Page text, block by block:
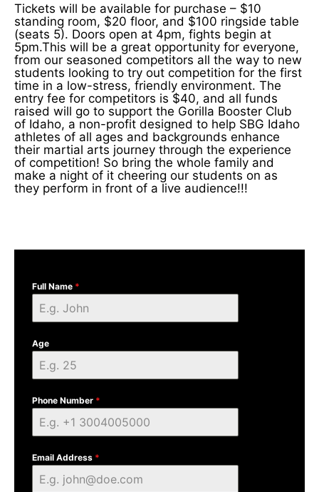
Tickets will be available for purchase – $10
standing room, $20 floor, and $100 ringside table
(seats 5). Doors open at 4pm, fights begin at
5pm.This will be a great opportunity for everyone,
from our seasoned competitors all the way to new
students looking to try out competition for the first
time in a low-stress, friendly environment. The
entry fee for competitors is $40, and all funds
raised will go to support the Gorilla Booster Club
of Idaho, a non-profit designed to help SBG Idaho
athletes of all ages and backgrounds enhance
their martial arts journey through the experience
of competition! So bring the whole family and
make a night of it cheering our students on as
they perform in front of a live audience!!!
Full Name *
Age
Phone Number *
Email Address *